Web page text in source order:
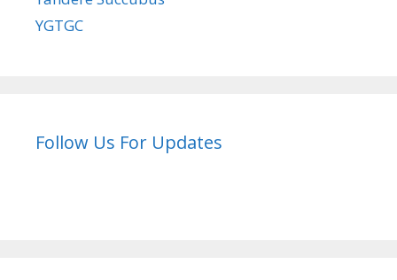
YGTGC
Follow Us For Updates